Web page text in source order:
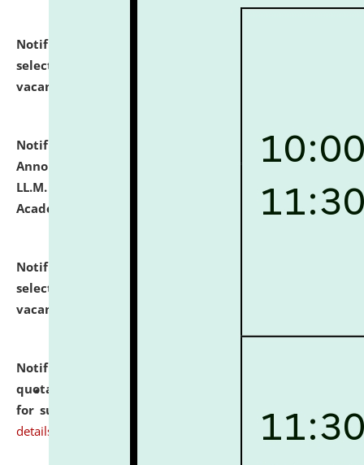
Notification dated: July 23, 2026,
selected for admission to the U.G. Course against
vacant seats.
Notification dated: July 21, 2026, Important
Announcement for Students Admitted to One Year
LL.M. Degree Programme and B.A., LL. B(Hons.) FYIC in
Academic Year 2026-27
click here for details
Notification dated: July 16, 2026,
selected for admission to the P.G. Course against
vacant seats.
Notification dated: July 16, 2026,
quotations from reputed Firms/Individuals/Tailers
for supply of Liveries at NLUJA, Assam.
click here for
details